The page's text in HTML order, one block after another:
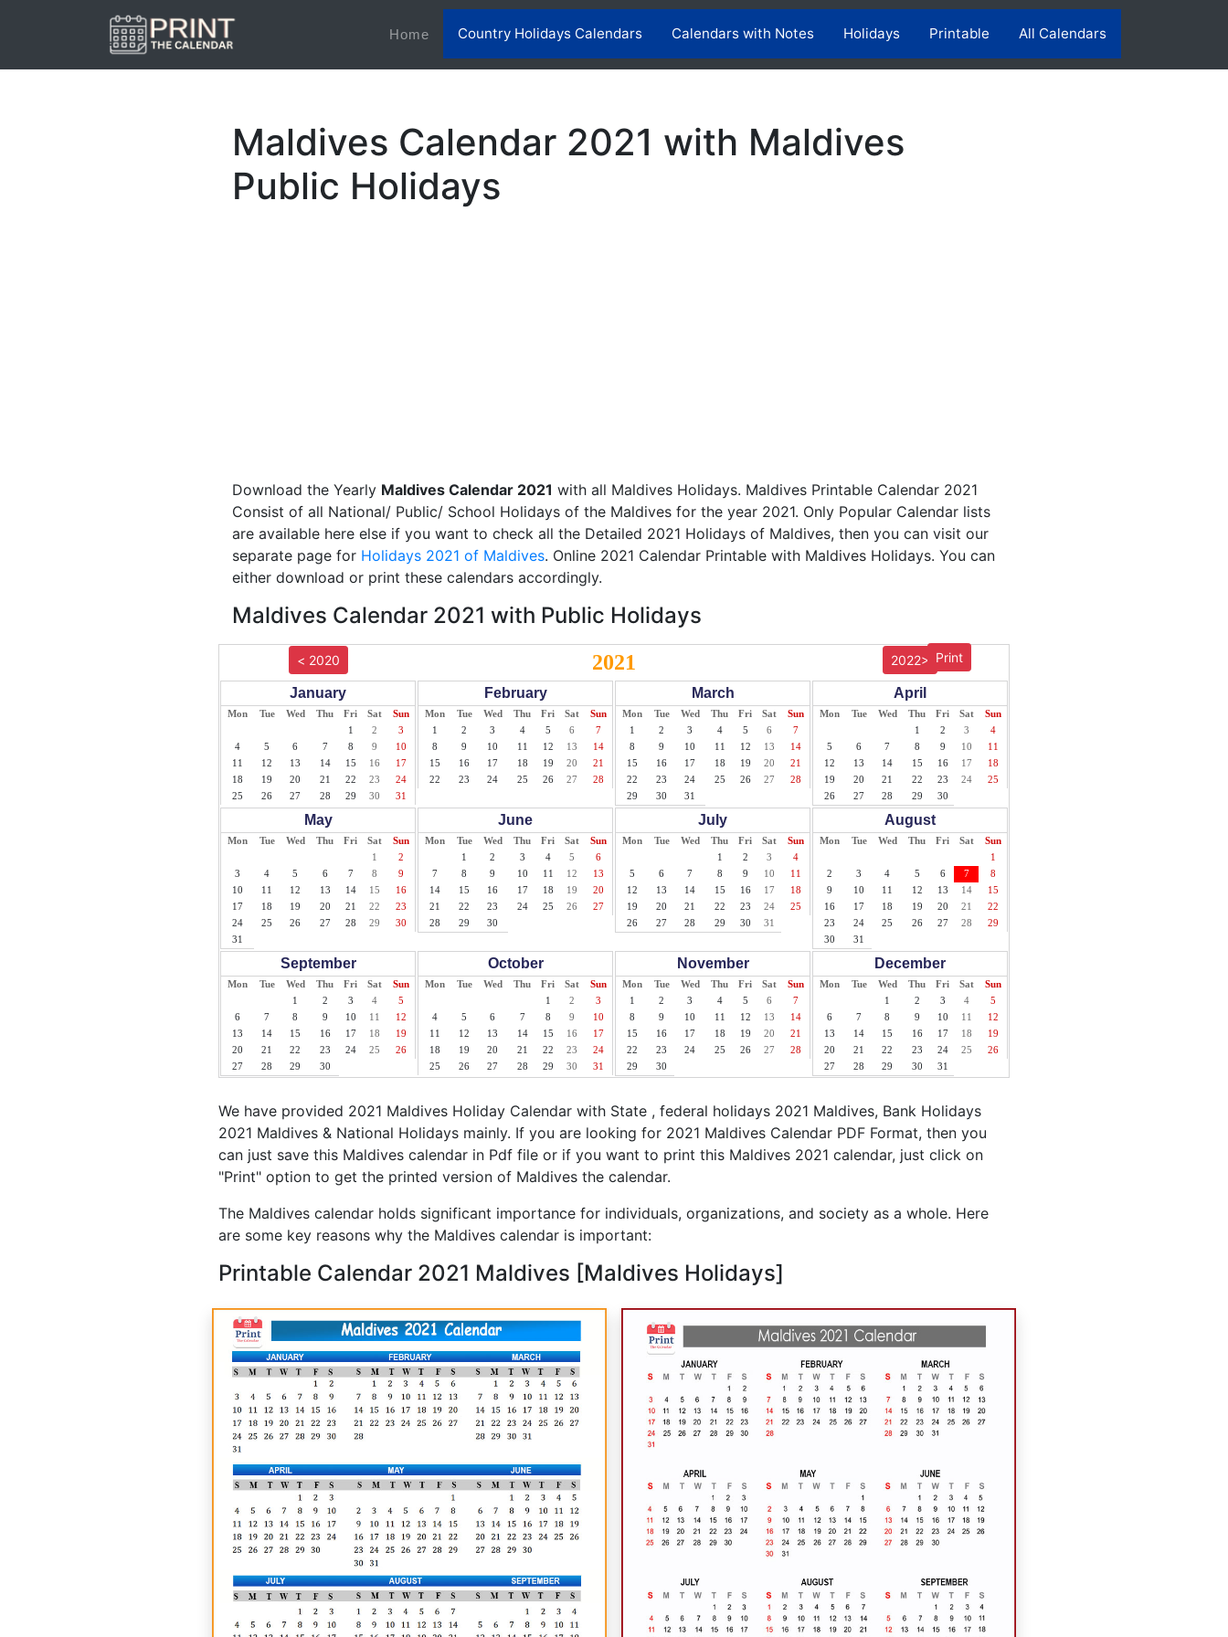
Home(current)Country Holidays Calendars Calendars with Notes Holidays Printable All Calendars
Maldives Calendar 2021 with Maldives
Public Holidays
Download the Yearly Maldives Calendar 2021 with all Maldives Holidays. Maldives Printable Calendar 2021
Consist of all National/ Public/ School Holidays of the Maldives for the year 2021. Only Popular Calendar lists
are available here else if you want to check all the Detailed 2021 Holidays of Maldives, then you can visit our
separate page for Holidays 2021 of Maldives. Online 2021 Calendar Printable with Maldives Holidays. You can
either download or print these calendars accordingly.
Maldives Calendar 2021 with Public Holidays
Print
< 2020 2021 2022>
January
Mon Tue Wed Thu Fri Sat
Sun
1
2
3
4
5 6 7 8 9
10
11
12 13 14 15 16
17
18
19 20 21 22 23
24
25
26 27 28 29 30 31
February
Mon Tue Wed Thu Fri Sat
Sun
1
2 3 4 5 6
7
8
9 10 11 12 13
14
15
16 17 18 19 20
21
22
23 24 25 26 27 28
March
Mon Tue Wed Thu Fri Sat
Sun
1
2 3 4 5 6
7
8
9 10 11 12 13
14
15
16 17 18 19 20
21
22
23 24 25 26 27
28
29
30 31
April
Mon Tue Wed Thu Fri Sat
Sun
1
2 3
4
5
6 7 8 9 10
11
12
13 14 15 16 17
18
19
20 21 22 23 24
25
26
27 28 29 30
May
Mon Tue Wed Thu Fri Sat
Sun
1
2
3
4 5 6 7 8
9
10
11 12 13 14 15
16
17
18 19 20 21 22
23
24
25 26 27 28 29
30
31
June
Mon Tue Wed Thu Fri Sat
Sun
1
2 3 4 5
6
7
8 9 10 11 12
13
14
15 16 17 18 19
20
21
22 23 24 25 26
27
28
29 30
July
Mon Tue Wed Thu Fri Sat
Sun
1
2 3
4
5
6 7 8 9 10
11
12
13 14 15 16 17
18
19
20 21 22 23 24
25
26
27 28 29 30 31
August
Mon Tue Wed Thu Fri Sat
Sun
1
2
3 4 5 6 7
8
9
10 11 12 13 14
15
16
17 18 19 20 21
22
23
24 25 26 27 28
29
30
31
September
Mon Tue Wed Thu Fri Sat
Sun
1
2 3 4
5
6
7 8 9 10 11
12
13
14 15 16 17 18
19
20
21 22 23 24 25
26
27
28 29 30
October
Mon Tue Wed Thu Fri Sat
Sun
1
2
3
4
5 6 7 8 9
10
11
12 13 14 15 16
17
18
19 20 21 22 23
24
25
26 27 28 29 30 31
November
Mon Tue Wed Thu Fri Sat
Sun
1
2 3 4 5 6
7
8
9 10 11 12 13
14
15
16 17 18 19 20
21
22
23 24 25 26 27
28
29
30
December
Mon Tue Wed Thu Fri Sat
Sun
1
2 3 4
5
6
7 8 9 10 11
12
13
14 15 16 17 18
19
20
21 22 23 24 25
26
27
28 29 30 31
We have provided 2021 Maldives Holiday Calendar with State , federal holidays 2021 Maldives, Bank Holidays
2021 Maldives & National Holidays mainly. If you are looking for 2021 Maldives Calendar PDF Format, then you
can just save this Maldives calendar in Pdf file or if you want to print this Maldives 2021 calendar, just click on
"Print" option to get the printed version of Maldives the calendar.
The Maldives calendar holds significant importance for individuals, organizations, and society as a whole. Here
are some key reasons why the Maldives calendar is important:
Printable Calendar 2021 Maldives [Maldives Holidays]